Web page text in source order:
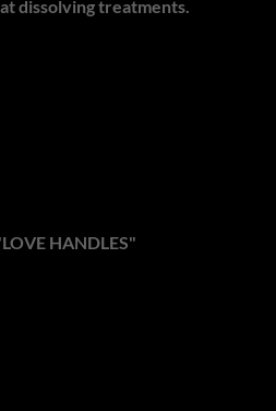
dissolving treatments.
HANDLES"